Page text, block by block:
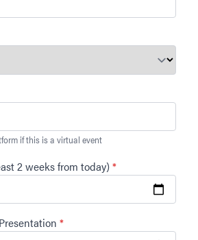
if this is a virtual event
2 weeks from today)*
*